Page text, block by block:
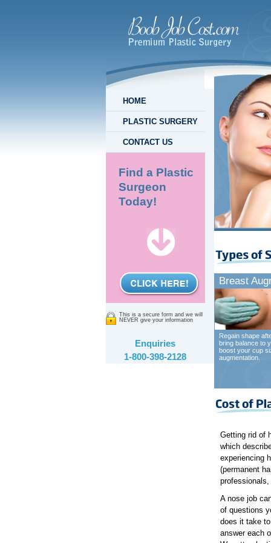
HOME
PLASTIC SURGERY
CONTACT US
Find a Plastic
Surgeon
Today!
This is a secure form and we will
NEVER give your information
Enquiries
1-800-398-2128
Breast
Regain shape
bring balance to
boost your cup
augmentation.
Getting rid of
which
experiencing
(permanent
A nose job
of questions
does it take
answer each